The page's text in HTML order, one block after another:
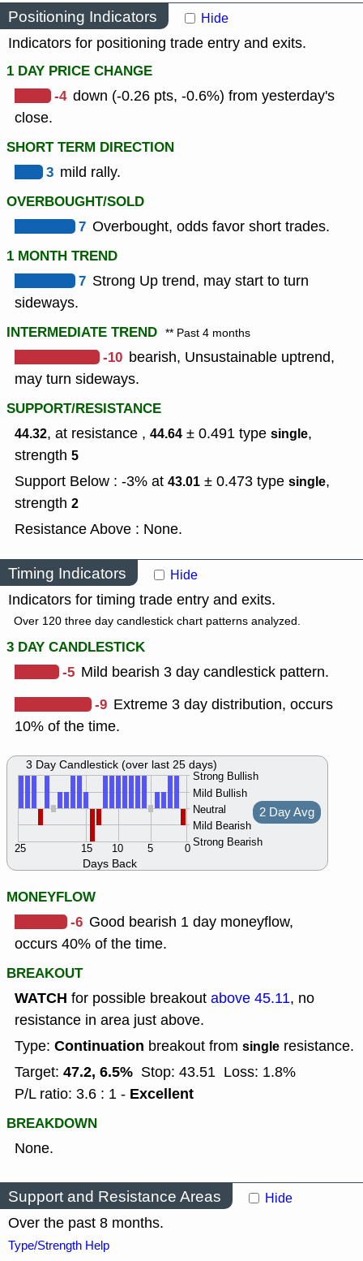
Positioning Indicators Hide
Indicators for positioning trade entry and exits.
1 DAY PRICE CHANGE
-4 down (-0.26 pts, -0.6%) from yesterday's
close.
SHORT TERM DIRECTION
3 mild rally.
OVERBOUGHT/SOLD
7 Overbought, odds favor short trades.
1 MONTH TREND
7 Strong Up trend, may start to turn
sideways.
INTERMEDIATE TREND ** Past 4 months
-10 bearish, Unsustainable uptrend,
may turn sideways.
SUPPORT/RESISTANCE
44.32, at resistance , 44.64 ± 0.491 type single,
strength 5
Support Below : -3% at 43.01 ± 0.473 type single,
strength 2
Resistance Above : None.
Timing Indicators Hide
Indicators for timing trade entry and exits.
Over 120 three day candlestick chart patterns analyzed.
3 DAY CANDLESTICK
-5 Mild bearish 3 day candlestick pattern.
-9 Extreme 3 day distribution, occurs
10% of the time.
Days Back
Strong Bullish
Mild Bullish
Neutral
Mild Bearish
Strong Bearish
0
5
10
15
25
2 Day Avg
3 Day Candlestick (over last 25 days)
MONEYFLOW
-6 Good bearish 1 day moneyflow,
occurs 40% of the time.
BREAKOUT
WATCH for possible breakout above 45.11, no
resistance in area just above.
Type: Continuation breakout from single resistance.
Target: 47.2, 6.5% Stop: 43.51 Loss: 1.8%
P/L ratio: 3.6 : 1 - Excellent
BREAKDOWN
None.
Support and Resistance Areas Hide
Over the past 8 months.
Type/Strength Help